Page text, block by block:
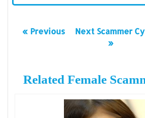
« Previous
Next Scammer
»
Related Female